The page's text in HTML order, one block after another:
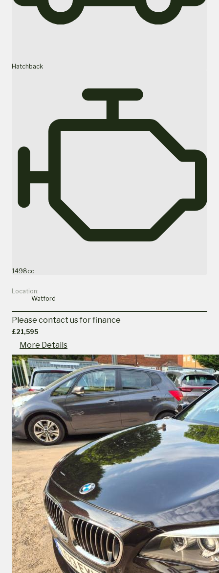
Hatchback
1498cc
Location:
Watford
Please contact us for finance
£21,595
More Details